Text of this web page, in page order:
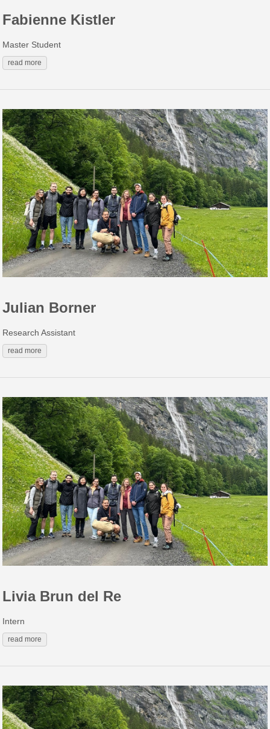
Fabienne Kistler
Master Student
read more
Julian Borner
Research Assistant
read more
Livia Brun del Re
Intern
read more